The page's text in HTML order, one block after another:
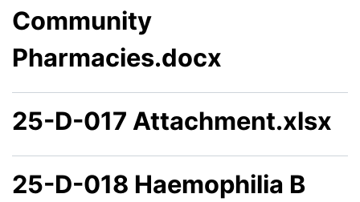
Community
Pharmacies.docx
25-D-017 Attachment.xlsx
25-D-018 Haemophilia B